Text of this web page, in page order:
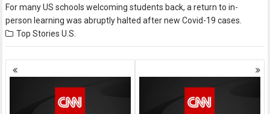
For many US schools welcoming students back, a return to in-
person learning was abruptly halted after new Covid-19 cases.
Top Stories U.S.
Posts
navigation